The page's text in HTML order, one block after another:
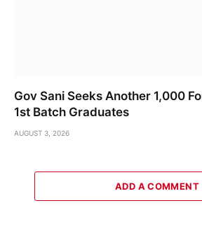
Gov Sani Seeks Another 1,000
1st Batch Graduates
AUGUST 3, 2026
ADD A COMMENT